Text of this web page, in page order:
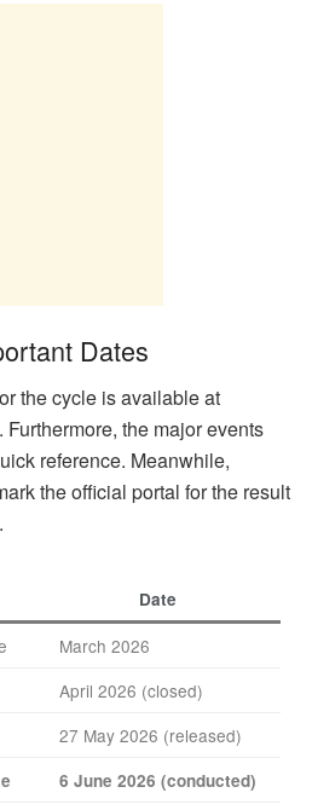
Dates
the cycle is available at
the major events
reference. Meanwhile,
the official portal for the result
Date
March 2026
April 2026 (closed)
27 May 2026 (released)
6 June 2026 (conducted)